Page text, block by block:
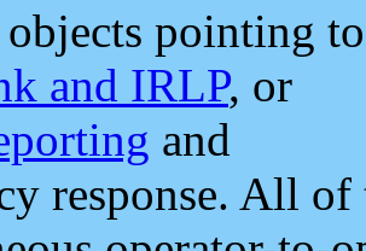
objects pointing to
and IRLP, or
and
response. All